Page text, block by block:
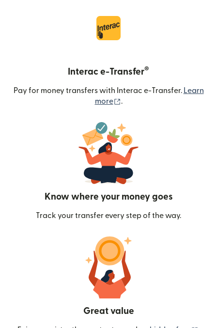
Interac e-Transfer®
Pay for money transfers with Interac e-Transfer. Learn
more
.
Know where your money goes
Track your transfer every step of the way.
Great value